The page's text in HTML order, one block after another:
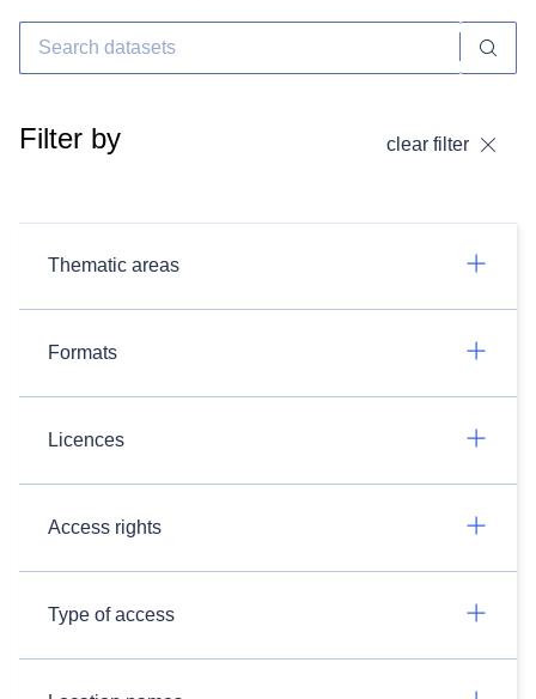
Filter by clear filter
Thematic areas
Formats
Licences
Access rights
Type of access